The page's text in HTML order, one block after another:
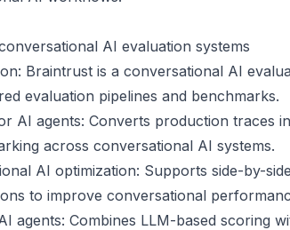
AI evaluation systems
Braintrust is a conversational AI
evaluation pipelines and benchmarks.
AI agents: Converts production traces
across conversational AI systems.
AI optimization: Supports side-by-side
to improve conversational
agents: Combines LLM-based scoring